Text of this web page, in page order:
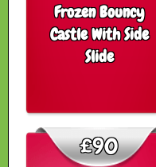
Frozen Bouncy
Castle With Side
Slide
£90